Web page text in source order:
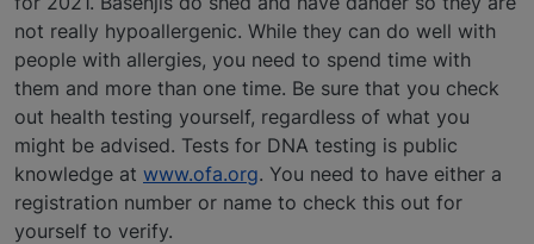
not really hypoallergenic. While they can do well with
people with allergies, you need to spend time with
them and more than one time. Be sure that you check
out health testing yourself, regardless of what you
might be advised. Tests for DNA testing is public
knowledge at www.ofa.org. You need to have either a
registration number or name to check this out for
yourself to verify.